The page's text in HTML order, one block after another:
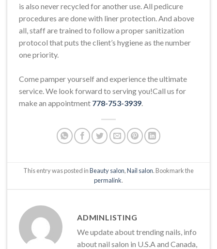
is also never recycled for another use. All pedicure
procedures are done with liner protection. And above
all, staff are trained to follow a proper sanitization
protocol that puts the client’s hygiene as the number
one priority.
Come pamper yourself and experience the ultimate
service. We look forward to serving you!Call us for
make an appointment 778-753-3939
This entry was posted inBeauty salon,Nail salon. Bookmark the
permalink.
ADMINLISTING
We update about trending nails, info
about nail salon in U.S.A and Canada,